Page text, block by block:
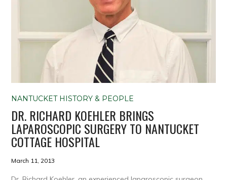
NANTUCKET HISTORY & PEOPLE
DR. RICHARD KOEHLER BRINGS
LAPAROSCOPIC SURGERY TO NANTUCKET
COTTAGE HOSPITAL
March 11, 2013